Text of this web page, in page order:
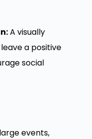
A visually
a positive
social
events,